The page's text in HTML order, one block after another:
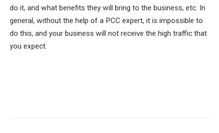
do it, and what benefits they will bring to the business, etc. In
general, without the help of a PCC expert, it is impossible to
do this, and your business will not receive the high traffic that
you expect.